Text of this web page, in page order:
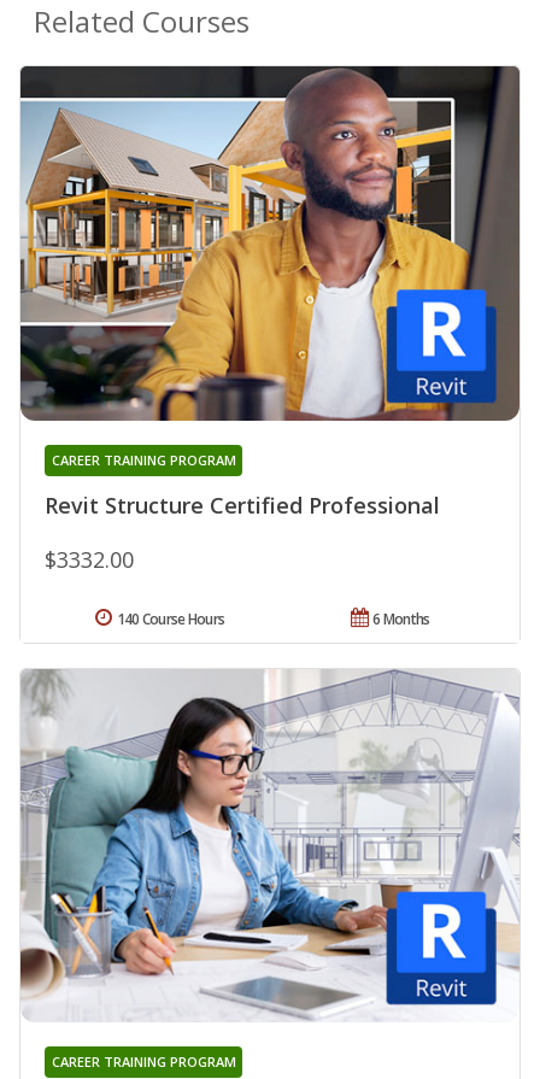
Related Courses
Revit Structure Certified Professional
CAREER TRAINING PROGRAM
$3332.00
6 Months
140 Course Hours
CAREER TRAINING PROGRAM